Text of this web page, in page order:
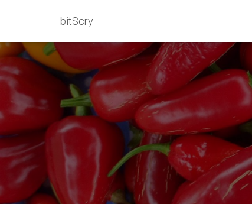
bitScry